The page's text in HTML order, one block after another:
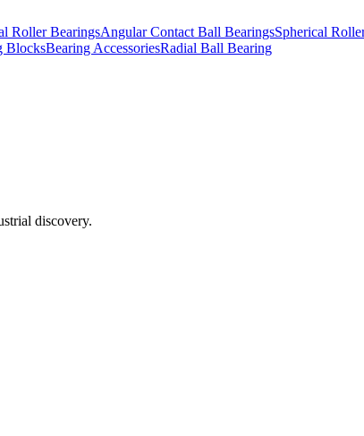
Roller BearingsAngular Contact Ball BearingsSpherical
BlocksBearing AccessoriesRadial Ball Bearing
discovery.